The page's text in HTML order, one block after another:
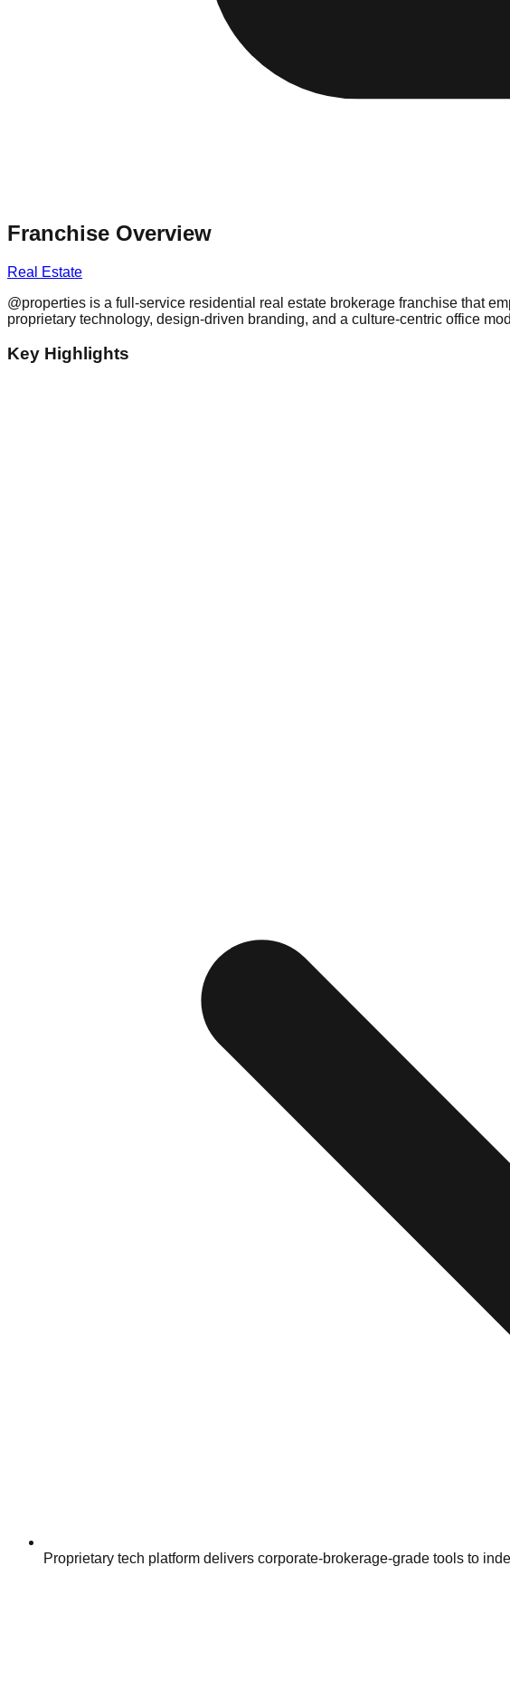
Franchise Overview
Real Estate
@properties is a full-service residential real estate brokerage franchise that
proprietary technology, design-driven branding, and a culture-centric office
Key Highlights
Proprietary tech platform delivers corporate-brokerage-grade tools to